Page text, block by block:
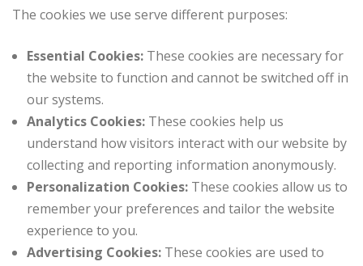
The cookies we use serve different purposes:
Essential Cookies: These cookies are necessary for
the website to function and cannot be switched off in
our systems.
Analytics Cookies: These cookies help us
understand how visitors interact with our website by
collecting and reporting information anonymously.
Personalization Cookies: These cookies allow us to
remember your preferences and tailor the website
experience to you.
Advertising Cookies: These cookies are used to